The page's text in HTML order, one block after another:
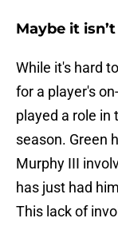
Maybe it
While it's hard
for a player's
played a role in
season. Green
Murphy III
has just had
This lack of